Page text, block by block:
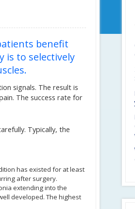
benefit
is to selectively
signals. The result is
The success rate for
Typically, the
has existed for at least
after surgery.
extending into the
developed. The highest